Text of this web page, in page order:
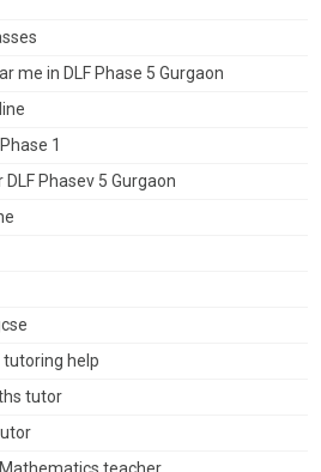
me in DLF Phase 5 Gurgaon
1
Phasev 5 Gurgaon
help
tutor